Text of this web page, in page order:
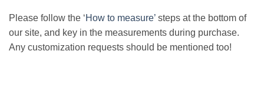
Please follow the ‘How to measure’ steps at the bottom of
our site, and key in the measurements during purchase.
Any customization requests should be mentioned too!